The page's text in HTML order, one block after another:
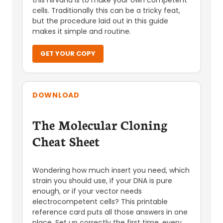
cells. Traditionally this can be a tricky feat,
but the procedure laid out in this guide
makes it simple and routine.
GET YOUR COPY
DOWNLOAD
The Molecular Cloning
Cheat Sheet
Wondering how much insert you need, which
strain you should use, if your DNA is pure
enough, or if your vector needs
electrocompetent cells? This printable
reference card puts all those answers in one